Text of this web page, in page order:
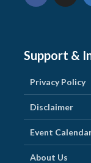
Support &
Privacy Policy
Disclaimer
Event
About Us